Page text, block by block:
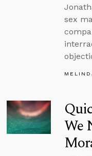
sex
We